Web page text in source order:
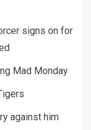
signs on for
Mad Monday
against him